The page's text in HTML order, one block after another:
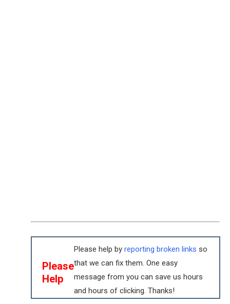
Please
Help
Please help by reporting broken links so
that we can fix them. One easy
message from you can save us hours
and hours of clicking. Thanks!